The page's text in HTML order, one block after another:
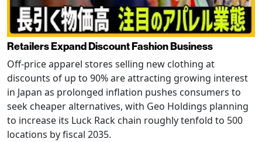
Retailers Expand Discount Fashion Business
Off-price apparel stores selling new clothing at
discounts of up to 90% are attracting growing interest
in Japan as prolonged inflation pushes consumers to
seek cheaper alternatives, with Geo Holdings planning
to increase its Luck Rack chain roughly tenfold to 500
locations by fiscal 2035.